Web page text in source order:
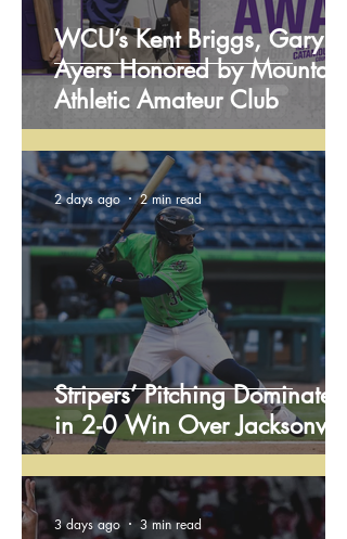
WCU’s Kent Briggs, Gary
Ayers Honored by Mountain
Athletic Amateur Club
Stripers’ Pitching Dominates
in 2-0 Win Over Jacksonville
2 days ago 2 min read
3 days ago 3 min read